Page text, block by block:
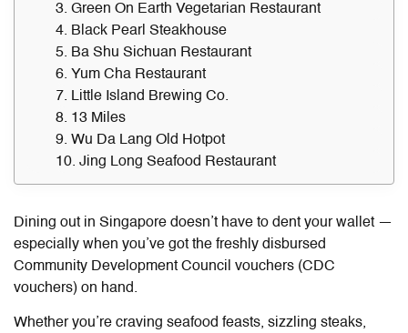
3. Green On Earth Vegetarian Restaurant
4. Black Pearl Steakhouse
5. Ba Shu Sichuan Restaurant
6. Yum Cha Restaurant
7. Little Island Brewing Co.
8. 13 Miles
9. Wu Da Lang Old Hotpot
10. Jing Long Seafood Restaurant
Dining out in Singapore doesn’t have to dent your wallet —
especially when you’ve got the freshly disbursed
Community Development Council vouchers (CDC
vouchers) on hand.
Whether you’re craving seafood feasts, sizzling steaks,